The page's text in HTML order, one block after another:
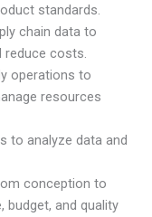
standards.
chain data to
reduce costs.
operations to
resources
to analyze data and
conception to
budget, and quality